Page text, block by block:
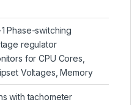
Phase-switching
regulator
for CPU Cores,
Voltages, Memory
with tachometer